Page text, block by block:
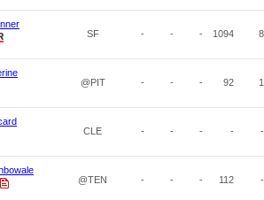
SF - - - 1094 8
@PIT - - - 92 1
CLE - - - - -
@TEN - - - 112 -